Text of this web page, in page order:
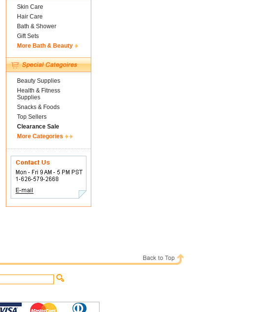
Skin Care
Hair Care
Bath & Shower
Gift Sets
More Bath & Beauty
Beauty Supplies
Health & Fitness
Supplies
Snacks & Foods
Top Sellers
Clearance Sale
More Categories